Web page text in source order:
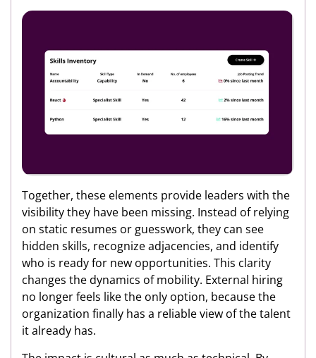
Together, these elements provide leaders with the
visibility they have been missing. Instead of relying
on static resumes or guesswork, they can see
hidden skills, recognize adjacencies, and identify
who is ready for new opportunities. This clarity
changes the dynamics of mobility. External hiring
no longer feels like the only option, because the
organization finally has a reliable view of the talent
it already has.